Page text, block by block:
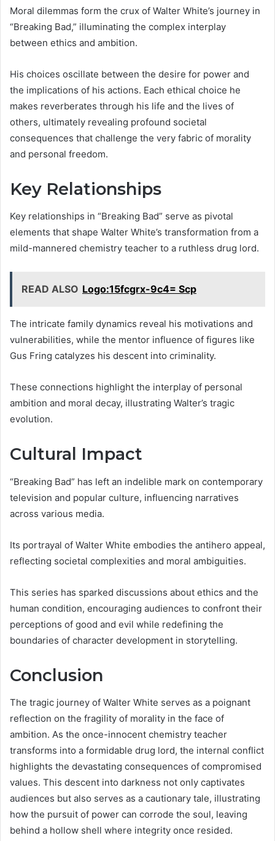
Moral dilemmas form the crux of Walter White’s journey in
“Breaking Bad,” illuminating the complex interplay
between ethics and ambition.
His choices oscillate between the desire for power and
the implications of his actions. Each ethical choice he
makes reverberates through his life and the lives of
others, ultimately revealing profound societal
consequences that challenge the very fabric of morality
and personal freedom.
Key Relationships
Key relationships in “Breaking Bad” serve as pivotal
elements that shape Walter White’s transformation from a
mild-mannered chemistry teacher to a ruthless drug lord.
READ ALSO Logo:15fcgrx-9c4= Scp
The intricate family dynamics reveal his motivations and
vulnerabilities, while the mentor influence of figures like
Gus Fring catalyzes his descent into criminality.
These connections highlight the interplay of personal
ambition and moral decay, illustrating Walter’s tragic
evolution.
Cultural Impact
“Breaking Bad” has left an indelible mark on contemporary
television and popular culture, influencing narratives
across various media.
Its portrayal of Walter White embodies the antihero appeal,
reflecting societal complexities and moral ambiguities.
This series has sparked discussions about ethics and the
human condition, encouraging audiences to confront their
perceptions of good and evil while redefining the
boundaries of character development in storytelling.
Conclusion
The tragic journey of Walter White serves as a poignant
reflection on the fragility of morality in the face of
ambition. As the once-innocent chemistry teacher
transforms into a formidable drug lord, the internal conflict
highlights the devastating consequences of compromised
values. This descent into darkness not only captivates
audiences but also serves as a cautionary tale, illustrating
how the pursuit of power can corrode the soul, leaving
behind a hollow shell where integrity once resided.